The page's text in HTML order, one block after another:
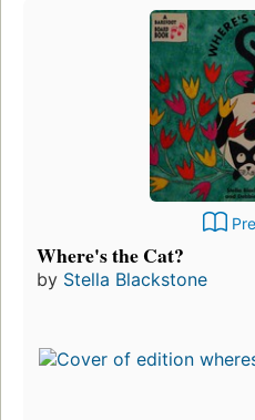
Where's the Cat?
by Stella Blackstone